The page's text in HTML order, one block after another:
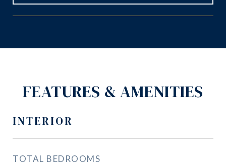
FEATURES & AMENITIES
INTERIOR
TOTAL BEDROOMS